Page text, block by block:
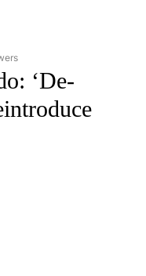
- WORLD" TO RECEIVE
‘De-